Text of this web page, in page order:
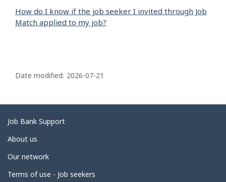
How do I know if the job seeker I invited through Job
Match applied to my job?
a
e
d
e
a
i
Date modified: 2026-07-21
Related
links
Job Bank Support
About us
Our network
Terms of use - Job seekers